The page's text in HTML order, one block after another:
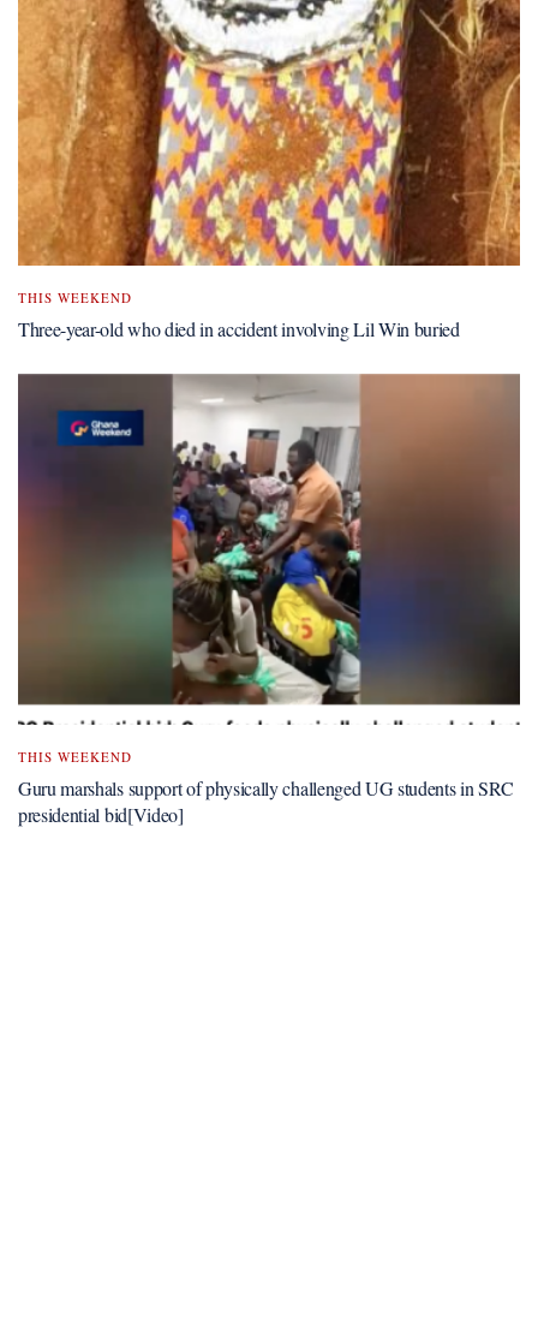
THIS WEEKEND
Three-year-old who died in accident involving Lil Win buried
THIS WEEKEND
Guru marshals support of physically challenged UG students in SRC
presidential bid[Video]